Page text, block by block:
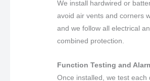
We install hardwired or
avoid air vents and corners
and we follow all electrical
combined protection.
Function Testing and
Once installed, we test